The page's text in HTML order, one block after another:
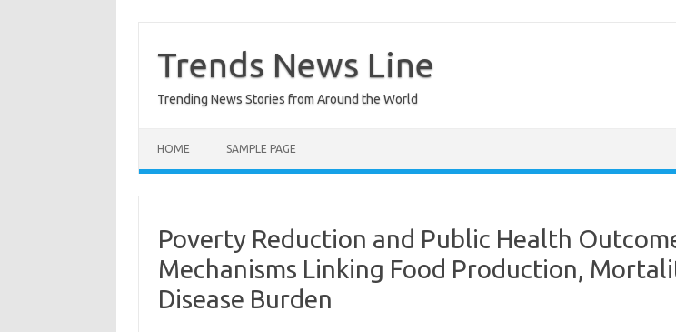
content
Trends News Line
Trending News Stories from Around the World
HOME SAMPLE PAGE
Poverty Reduction and Public Health
Mechanisms Linking Food Production,
Disease Burden